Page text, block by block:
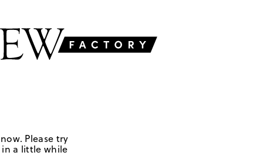
Please try
in a little while